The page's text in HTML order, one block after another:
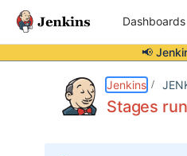
Dashboards
📢
Jenkins
Stages